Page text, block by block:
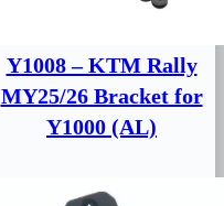
Y1008 – KTM Rally
MY25/26 Bracket for
Y1000 (AL)